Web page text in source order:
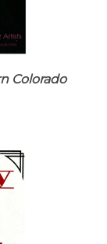
Colorado